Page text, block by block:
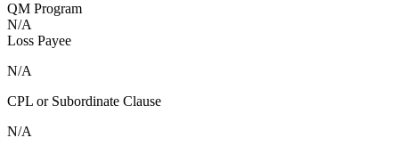
QM Program
N/A
Loss Payee
N/A
CPL or Subordinate Clause
N/A